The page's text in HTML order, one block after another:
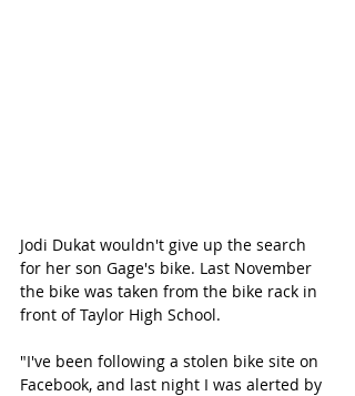
Jodi Dukat wouldn't give up the search
for her son Gage's bike. Last November
the bike was taken from the bike rack in
front of Taylor High School.
"I've been following a stolen bike site on
Facebook, and last night I was alerted by